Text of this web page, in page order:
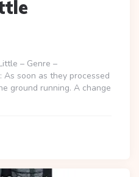
– Genre –
soon as they processed
ground running. A change